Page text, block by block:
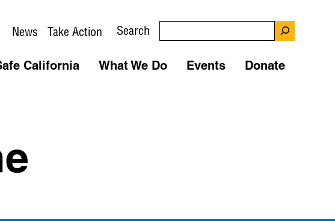
News Take Action Search
California What We Do Events Donate